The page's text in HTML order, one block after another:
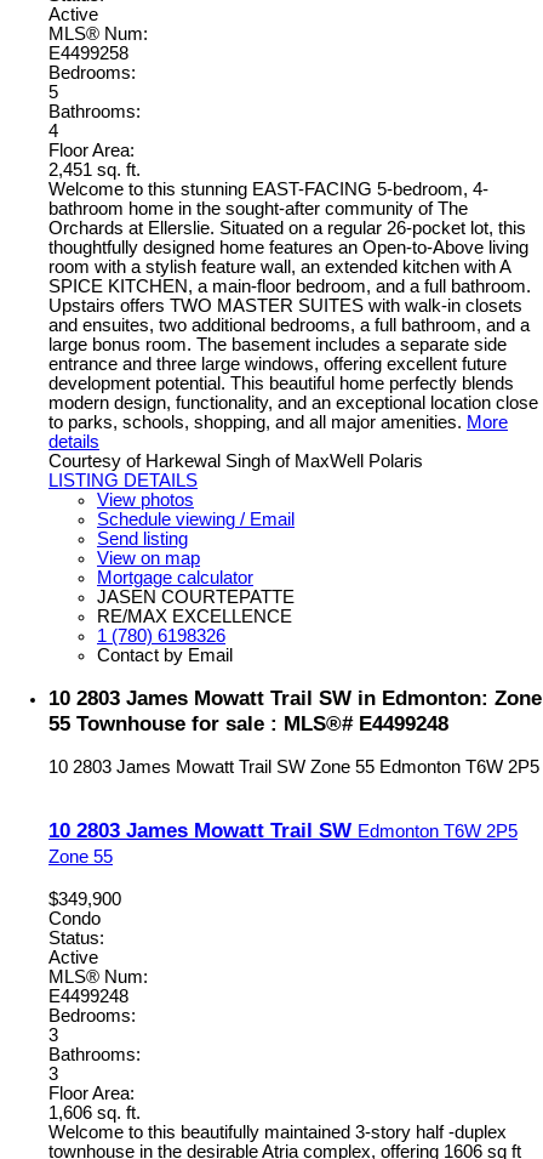
Active
MLS® Num:
E4499258
Bedrooms:
5
Bathrooms:
4
Floor Area:
2,451 sq. ft.
Welcome to this stunning EAST-FACING 5-bedroom, 4-
bathroom home in the sought-after community of The
Orchards at Ellerslie. Situated on a regular 26-pocket lot, this
thoughtfully designed home features an Open-to-Above living
room with a stylish feature wall, an extended kitchen with A
SPICE KITCHEN, a main-floor bedroom, and a full bathroom.
Upstairs offers TWO MASTER SUITES with walk-in closets
and ensuites, two additional bedrooms, a full bathroom, and a
large bonus room. The basement includes a separate side
entrance and three large windows, offering excellent future
development potential. This beautiful home perfectly blends
modern design, functionality, and an exceptional location close
to parks, schools, shopping, and all major amenities. More
details
Courtesy of Harkewal Singh of MaxWell Polaris
LISTING DETAILS
View photos
Schedule viewing / Email
Send listing
View on map
Mortgage calculator
JASEN COURTEPATTE
RE/MAX EXCELLENCE
1 (780) 6198326
Contact by Email
10 2803 James Mowatt Trail SW in Edmonton: Zone
55 Townhouse for sale : MLS®# E4499248
10 2803 James Mowatt Trail SW Zone 55 Edmonton T6W 2P5
10 2803 James Mowatt Trail SW Edmonton T6W 2P5
Zone 55
$349,900
Condo
Status:
Active
MLS® Num:
E4499248
Bedrooms:
3
Bathrooms:
3
Floor Area:
1,606 sq. ft.
Welcome to this beautifully maintained 3-story half -duplex
townhouse in the desirable Atria complex, offering 1606 sq ft